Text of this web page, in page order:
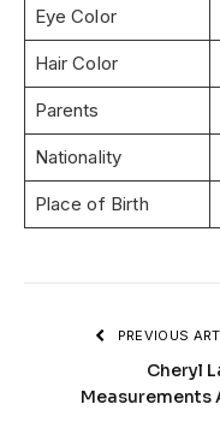
Eye Color
Hair Color
Parents
Nationality
Place of Birth
PREVIOUS
Cheryl
Measurements